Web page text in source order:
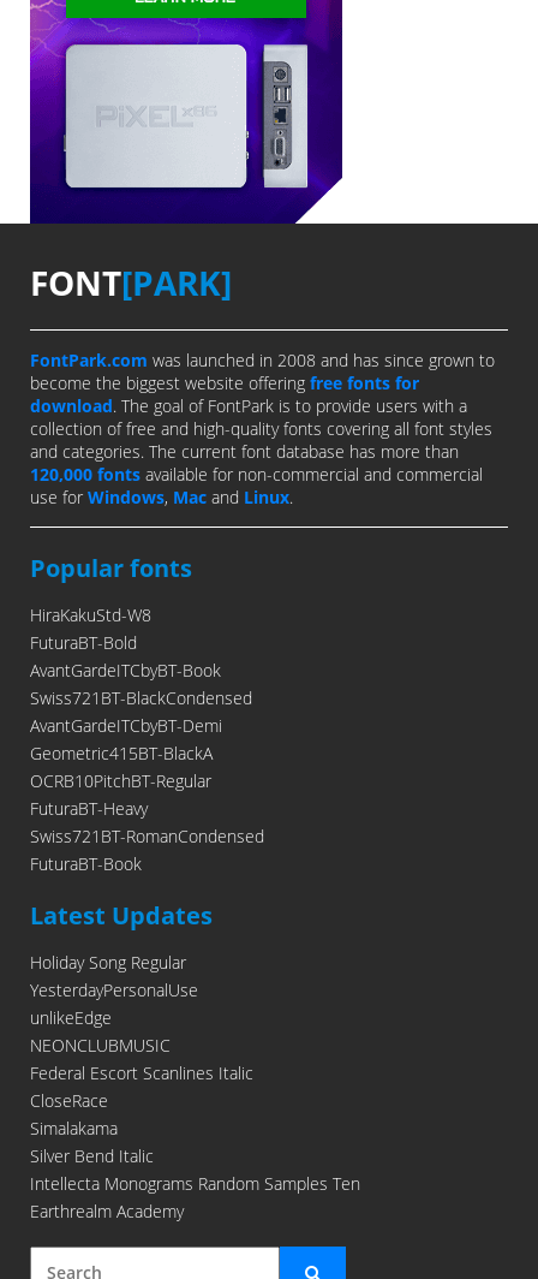
FONT[PARK]
FontPark.com was launched in 2008 and has since grown to
become the biggest website offering free fonts for
download. The goal of FontPark is to provide users with a
collection of free and high-quality fonts covering all font styles
and categories. The current font database has more than
120,000 fonts available for non-commercial and commercial
use for Windows, Mac and Linux.
Popular fonts
HiraKakuStd-W8
FuturaBT-Bold
AvantGardeITCbyBT-Book
Swiss721BT-BlackCondensed
AvantGardeITCbyBT-Demi
Geometric415BT-BlackA
OCRB10PitchBT-Regular
FuturaBT-Heavy
Swiss721BT-RomanCondensed
FuturaBT-Book
Latest Updates
Holiday Song Regular
YesterdayPersonalUse
unlikeEdge
NEONCLUBMUSIC
Federal Escort Scanlines Italic
CloseRace
Simalakama
Silver Bend Italic
Intellecta Monograms Random Samples Ten
Earthrealm Academy